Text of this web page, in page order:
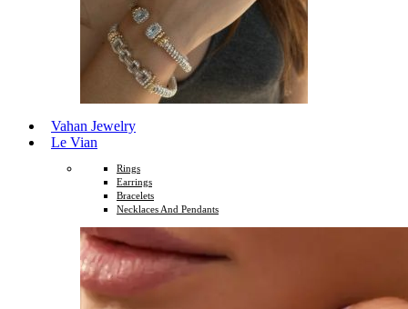
Vahan Jewelry
Le Vian
Rings
Earrings
Bracelets
Necklaces And Pendants